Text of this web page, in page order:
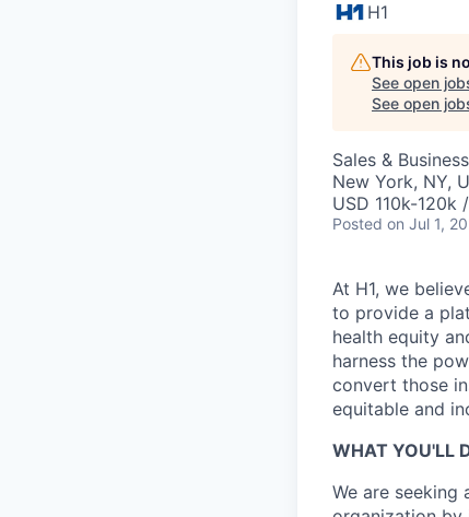
H1
This job is
See open
See open
Sales &
New York, NY,
USD 110k-
Posted on Jul 1,
At H1, we
to provide a
health equity
harness the
convert those
equitable and
WHAT YOU'LL
We are seeking